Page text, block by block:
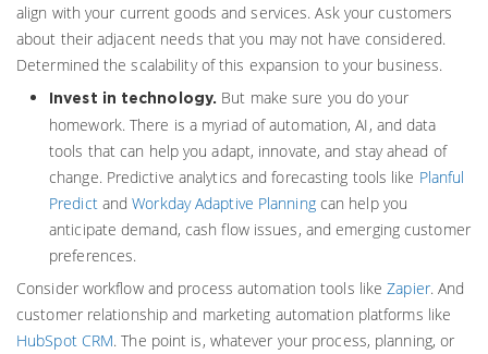
align with your current goods and services. Ask your customers
about their adjacent needs that you may not have considered.
Determined the scalability of this expansion to your business.
Invest in technology. But make sure you do your
homework. There is a myriad of automation, AI, and data
tools that can help you adapt, innovate, and stay ahead of
change. Predictive analytics and forecasting tools like Planful
PredictandWorkday Adaptive Planningcan help you
anticipate demand, cash flow issues, and emerging customer
preferences.
Consider workflow and process automation tools likeZapier. And
customer relationship and marketing automation platforms like
HubSpot CRM. The point is, whatever your process, planning, or